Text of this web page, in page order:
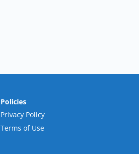
Policies
Privacy Policy
Terms of Use